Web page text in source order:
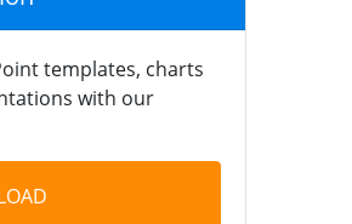
templates, charts
with our